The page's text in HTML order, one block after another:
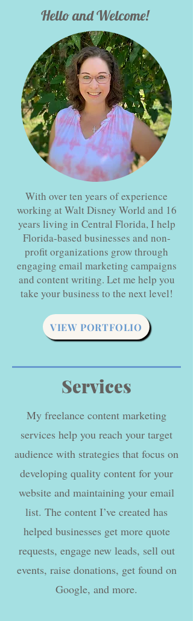
Hello and Welcome!
With over ten years of experience
working at Walt Disney World and 16
years living in Central Florida, I help
Florida-based businesses and non-
profit organizations grow through
engaging email marketing campaigns
and content writing. Let me help you
take your business to the next level!
VIEW PORTFOLIO
Services
My freelance content marketing
services help you reach your target
audience with strategies that focus on
developing quality content for your
website and maintaining your email
list. The content I’ve created has
helped businesses get more quote
requests, engage new leads, sell out
events, raise donations, get found on
Google, and more.